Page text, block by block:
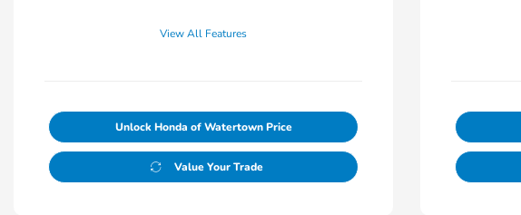
View All Features
Unlock Honda of Watertown Price
Value Your Trade